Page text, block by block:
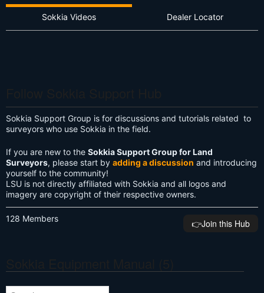
Sokkia Videos Dealer Locator
Sokkia Support Group is for discussions and tutorials related to
surveyors who use Sokkia in the field.
If you are new to the Sokkia Support Group for Land
Surveyors, please start by adding a discussion and introducing
yourself to the community!
LSU is not directly affiliated with Sokkia and all logos and
imagery are copyright of their respective owners.
128 Members 👉️Join this Hub